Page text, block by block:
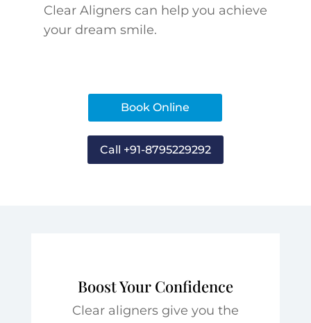
Clear Aligners can help you achieve
your dream smile.
Book Online
Call +91-8795229292
Boost Your Confidence
Clear aligners give you the